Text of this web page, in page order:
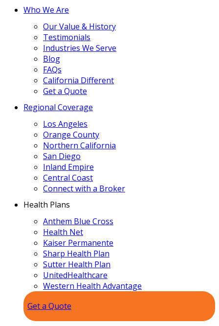
Who We Are
Our Value & History
Testimonials
Industries We Serve
Blog
FAQs
California Different
Get a Quote
Regional Coverage
Los Angeles
Orange County
Northern California
San Diego
Inland Empire
Central Coast
Connect with a Broker
Health Plans
Anthem Blue Cross
Health Net
Kaiser Permanente
Sharp Health Plan
Sutter Health Plan
UnitedHealthcare
Western Health Advantage
Get a Quote